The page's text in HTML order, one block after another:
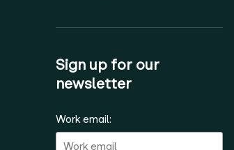
Sign up for our
newsletter
Work email: